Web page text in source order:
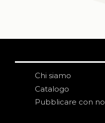
Chi siamo
Catalogo
Pubblicare con